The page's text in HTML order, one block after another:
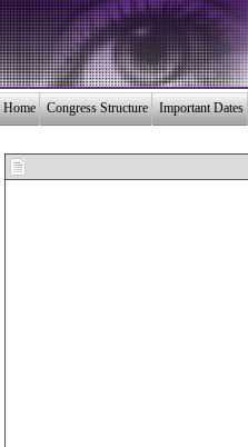
Home Congress Structure Important Dates